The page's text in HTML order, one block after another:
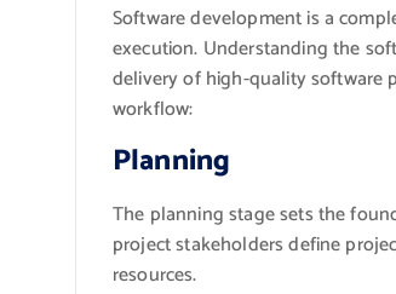
Software development is a
execution. Understanding the
delivery of high-quality software
workflow:
Planning
The planning stage sets the
project stakeholders define
resources.